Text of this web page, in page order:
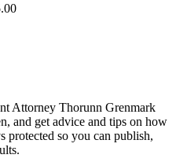
Attorney Thorunn Grenmark
and get advice and tips on how
protected so you can publish,